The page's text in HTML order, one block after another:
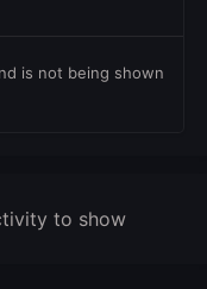
is not being shown
to show